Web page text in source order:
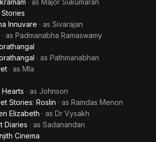
· as Major Sukumaran
Innuvare · as Sivarajan
· as Padmanabha Ramaswamy
· as Pathmanabhan
· as Mla
Hearts · as Johnson
Stories: Roslin · as Ramdas Menon
Elizabeth · as Dr Vysakh
Diaries · as Sadanandan
Cinema